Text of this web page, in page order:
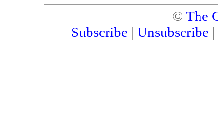
© The
Subscribe | Unsubscribe |